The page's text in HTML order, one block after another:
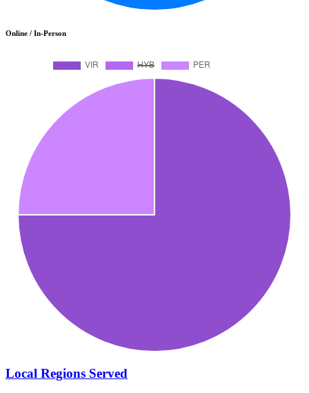
Online / In-Person
Local Regions Served